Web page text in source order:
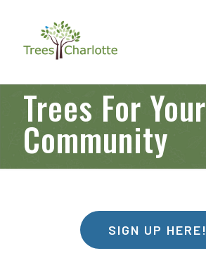
Trees For Your
Community
SIGN UP HERE!